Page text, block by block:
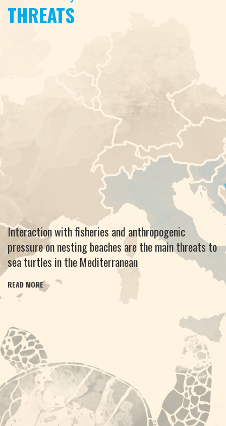
THREATS
Interaction with fisheries and anthropogenic
pressure on nesting beaches are the main threats to
sea turtles in the Mediterranean
READ MORE